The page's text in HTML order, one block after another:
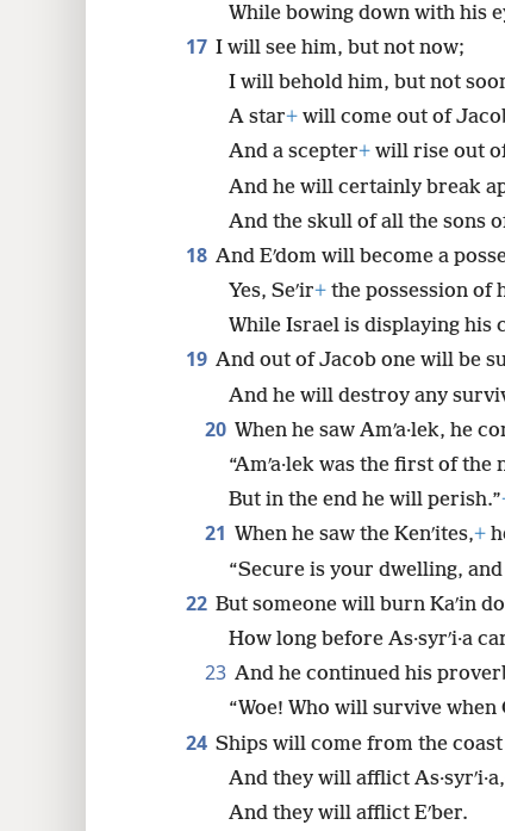
While bowing down with his
17 I will see him, but not now;
I will behold him, but not
A star+ will come out of
And a scepter+ will rise out
And he will certainly break
And the skull of all the sons
18 And Eʹdom will become a
Yes, Seʹir+ the possession of
While Israel is displaying his
19 And out of Jacob one will be
And he will destroy any
20 When he saw Amʹa·lek, he
“Amʹa·lek was the first of the
But in the end he will perish.”
21 When he saw the Kenʹites,+
“Secure is your dwelling,
22 But someone will burn Kaʹin
How long before As·syrʹi·a
23 And he continued his
“Woe! Who will survive when
24 Ships will come from the coast
And they will afflict As·syrʹi·a,
And they will afflict Eʹber.